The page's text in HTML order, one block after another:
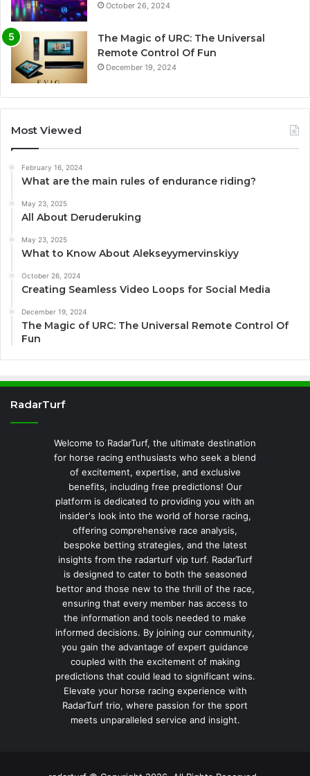
October 26, 2024
The Magic of URC: The Universal
Remote Control Of Fun
December 19, 2024
Most Viewed
February 16, 2024
What are the main rules of endurance riding?
May 23, 2025
All About Deruderuking
May 23, 2025
What to Know About Alekseyymervinskiyy
October 26, 2024
Creating Seamless Video Loops for Social Media
December 19, 2024
The Magic of URC: The Universal Remote Control Of
Fun
RadarTurf
Welcome to RadarTurf, the ultimate destination
for horse racing enthusiasts who seek a blend
of excitement, expertise, and exclusive
benefits, including free predictions! Our
platform is dedicated to providing you with an
insider's look into the world of horse racing,
offering comprehensive race analysis,
bespoke betting strategies, and the latest
insights from the radarturf vip turf. RadarTurf
is designed to cater to both the seasoned
bettor and those new to the thrill of the race,
ensuring that every member has access to
the information and tools needed to make
informed decisions. By joining our community,
you gain the advantage of expert guidance
coupled with the excitement of making
predictions that could lead to significant wins.
Elevate your horse racing experience with
RadarTurf trio, where passion for the sport
meets unparalleled service and insight.